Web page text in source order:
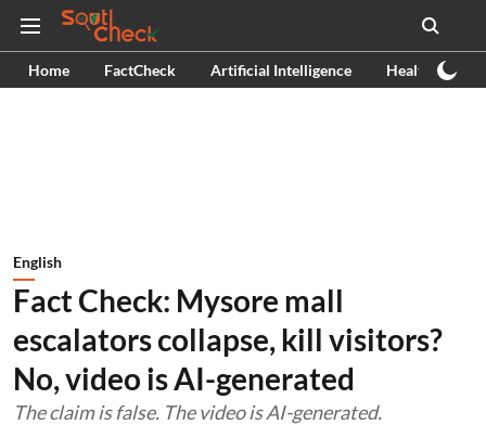
Home FactCheck Artificial Intelligence Health
English
Fact Check: Mysore mall
escalators collapse, kill visitors?
No, video is AI-generated
The claim is false. The video is AI-generated.